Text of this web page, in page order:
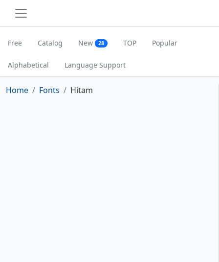
Free Catalog New 28 TOP Popular
Alphabetical Language Support
Home Fonts Hitam